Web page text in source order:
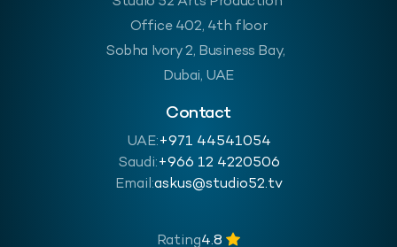
Office 402, 4th floor
Sobha Ivory 2, Business Bay,
Dubai, UAE
Contact
UAE:+971 44541054
Saudi:‪+966 12 4220506
Email:askus@studio52.tv
Rating4.8